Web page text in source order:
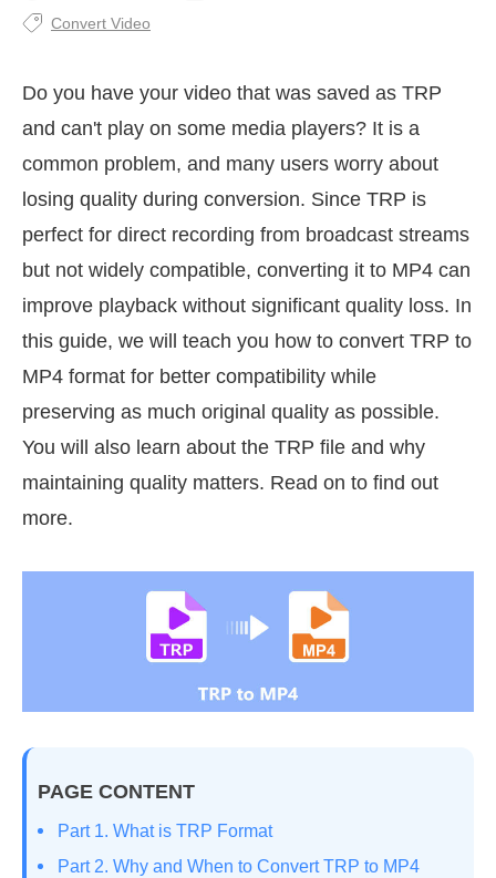
Convert Video
Do you have your video that was saved as TRP
and can't play on some media players? It is a
common problem, and many users worry about
losing quality during conversion. Since TRP is
perfect for direct recording from broadcast streams
but not widely compatible, converting it to MP4 can
improve playback without significant quality loss. In
this guide, we will teach you how to convert TRP to
MP4 format for better compatibility while
preserving as much original quality as possible.
You will also learn about the TRP file and why
maintaining quality matters. Read on to find out
more.
PAGE CONTENT
Part 1. What is TRP Format
Part 2. Why and When to Convert TRP to MP4